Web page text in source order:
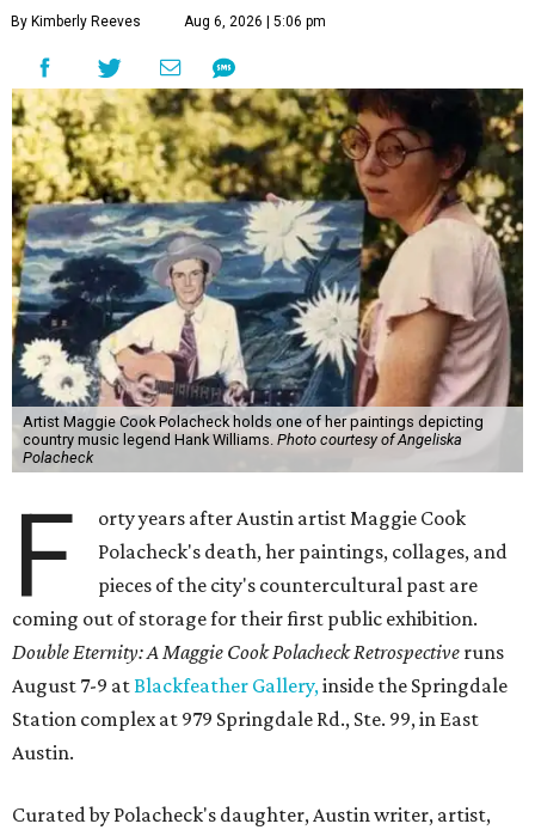
By Kimberly Reeves Aug 6, 2026 | 5:06 pm
Artist Maggie Cook Polacheck holds one of her paintings depicting
country music legend Hank Williams. Photo courtesy of Angeliska
Polacheck
F
orty years after Austin artist Maggie Cook
Polacheck's death, her paintings, collages, and
pieces of the city's countercultural past are
coming out of storage for their first public exhibition.
Double Eternity: A Maggie Cook Polacheck Retrospective runs
August 7-9 atBlackfeather Gallery,inside the Springdale
Station complex at 979 Springdale Rd., Ste. 99, in East
Austin.
Curated by Polacheck's daughter, Austin writer, artist,